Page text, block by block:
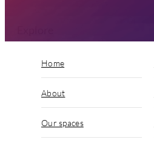
Home
About
Our spaces